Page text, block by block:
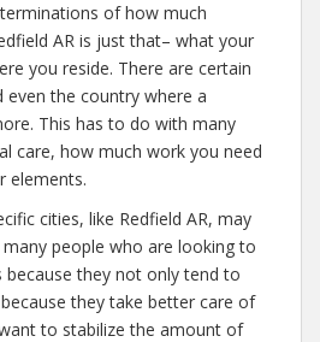
of how much
AR is just that– what your
you reside. There are certain
the country where a
This has to do with many
care, how much work you need
elements.
cities, like Redfield AR, may
people who are looking to
because they not only tend to
they take better care of
to stabilize the amount of